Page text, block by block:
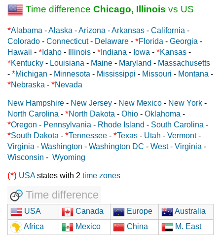
Time difference Chicago, Illinois vs US
*Alabama -Alaska -Arizona -Arkansas - California -
Colorado - Connecticut- Delaware - *Florida - Georgia -
Hawaii - * Idaho - Illinois - * Indiana - Iowa - *Kansas -
*Kentucky - Louisiana - Maine - Maryland - Massachusetts
- *Michigan - Minnesota - Mississippi - Missouri - Montana -
*Nebraska - *Nevada
New Hampshire - New Jersey - New Mexico - New York -
North Carolina - *North Dakota - Ohio - Oklahoma -
*Oregon - Pennsylvania - Rhode Island - South Carolina -
*South Dakota - *Tennessee - *Texas - Utah - Vermont-
Virginia - Washington - Washington DC - West - Virginia -
Wisconsin - Wyoming
(*) USAstates with 2 time zones
Time difference
USA Canada Europe
Australia
Africa
Mexico China M. East